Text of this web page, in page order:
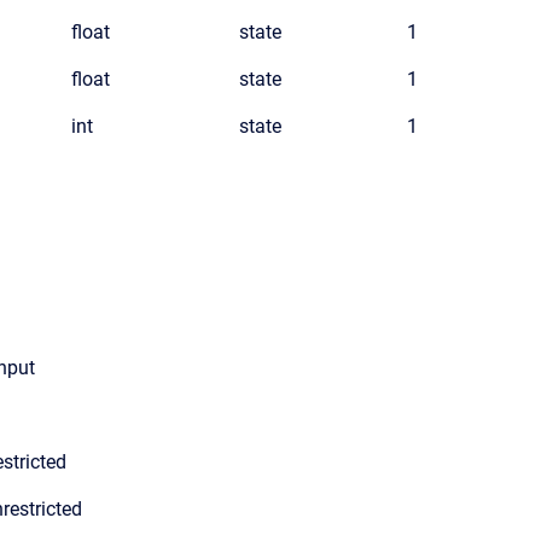
float state 1
float state 1
int state 1